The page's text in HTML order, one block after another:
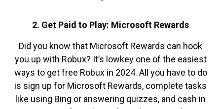
2. Get Paid to Play: Microsoft Rewards
Did you know that Microsoft Rewards can hook
you up with Robux? It’s lowkey one of the easiest
ways to get free Robux in 2024. All you have to do
is sign up for Microsoft Rewards, complete tasks
like using Bing or answering quizzes, and cash in